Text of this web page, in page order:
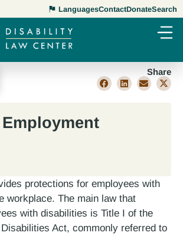
LanguagesContactDonateSearch
Share
Employment
protections for employees with
workplace. The main law that
with disabilities is Title I of the
Act, commonly referred to